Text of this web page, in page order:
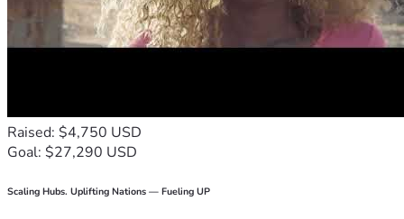
Raised: $4,750 USD
Goal: $27,290 USD
Scaling Hubs. Uplifting Nations — Fueling UP